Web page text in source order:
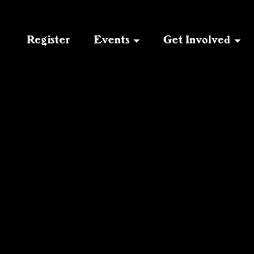
F 55
Register Events Get Involved